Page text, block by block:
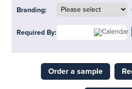
Branding:
Required By:
Order a sample